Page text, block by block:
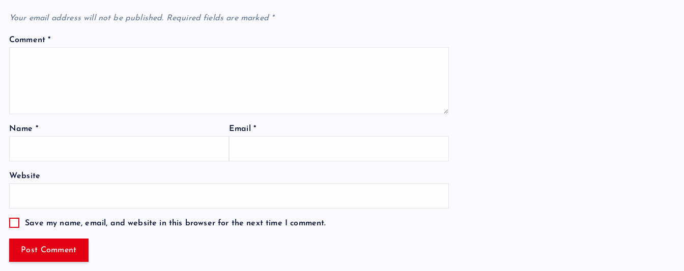
Your email address will not be published. Required fields are marked *
Comment*
Name * Email *
Website
Save my name, email, and website in this browser for the next time I comment.